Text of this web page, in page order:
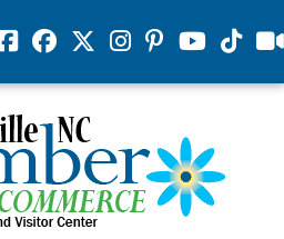
FacebookFacebookTwitterInstagram
PinterestYoutubeTiktok